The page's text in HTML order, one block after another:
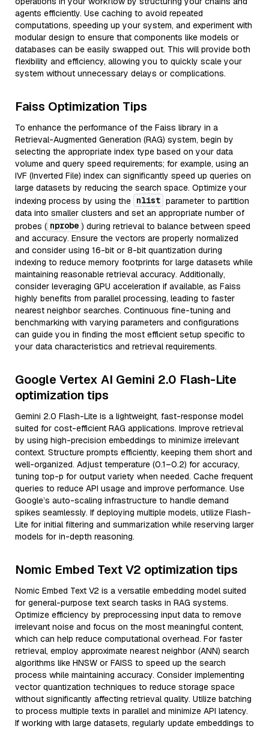
agents efficiently. Use caching to avoid repeated
computations, speeding up your system, and experiment with
modular design to ensure that components like models or
databases can be easily swapped out. This will provide both
flexibility and efficiency, allowing you to quickly scale your
system without unnecessary delays or complications.
Faiss Optimization Tips
To enhance the performance of the Faiss library in a
Retrieval-Augmented Generation (RAG) system, begin by
selecting the appropriate index type based on your data
volume and query speed requirements; for example, using an
IVF (Inverted File) index can significantly speed up queries on
large datasets by reducing the search space. Optimize your
indexing process by using the nlist parameter to partition
data into smaller clusters and set an appropriate number of
probes ( nprobe ) during retrieval to balance between speed
and accuracy. Ensure the vectors are properly normalized
and consider using 16-bit or 8-bit quantization during
indexing to reduce memory footprints for large datasets while
maintaining reasonable retrieval accuracy. Additionally,
consider leveraging GPU acceleration if available, as Faiss
highly benefits from parallel processing, leading to faster
nearest neighbor searches. Continuous fine-tuning and
benchmarking with varying parameters and configurations
can guide you in finding the most efficient setup specific to
your data characteristics and retrieval requirements.
Google Vertex AI Gemini 2.0 Flash-Lite
optimization tips
Gemini 2.0 Flash-Lite is a lightweight, fast-response model
suited for cost-efficient RAG applications. Improve retrieval
by using high-precision embeddings to minimize irrelevant
context. Structure prompts efficiently, keeping them short and
well-organized. Adjust temperature (0.1–0.2) for accuracy,
tuning top-p for output variety when needed. Cache frequent
queries to reduce API usage and improve performance. Use
Google’s auto-scaling infrastructure to handle demand
spikes seamlessly. If deploying multiple models, utilize Flash-
Lite for initial filtering and summarization while reserving larger
models for in-depth reasoning.
Nomic Embed Text V2 optimization tips
Nomic Embed Text V2 is a versatile embedding model suited
for general-purpose text search tasks in RAG systems.
Optimize efficiency by preprocessing input data to remove
irrelevant noise and focus on the most meaningful content,
which can help reduce computational overhead. For faster
retrieval, employ approximate nearest neighbor (ANN) search
algorithms like HNSW or FAISS to speed up the search
process while maintaining accuracy. Consider implementing
vector quantization techniques to reduce storage space
without significantly affecting retrieval quality. Utilize batching
to process multiple texts in parallel and minimize API latency.
If working with large datasets, regularly update embeddings to